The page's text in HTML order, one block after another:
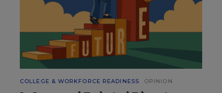
COLLEGE & WORKFORCE READINESS OPINION